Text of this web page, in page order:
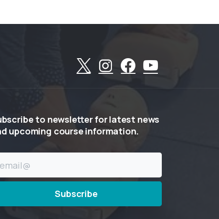
to newsletterforlatest news
upcoming courseinformation.